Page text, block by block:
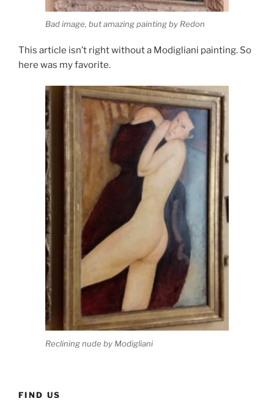
Bad image, but amazing painting by Redon
This article isn’t right without a Modigliani painting. So
here was my favorite.
Reclining nude by Modigliani
FIND US